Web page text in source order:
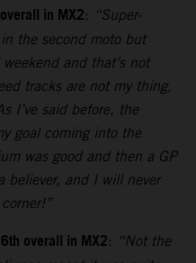
in MX2: “Super-
the second moto but
and that’s not
tracks are not my thing,
I’ve said before, the
goal coming into the
was good and then a GP
believer, and I will never
overall in MX2: “Not the